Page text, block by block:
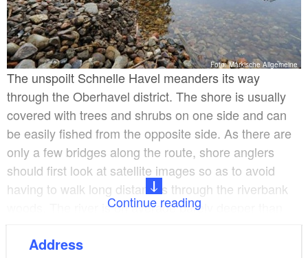
Foto: Märkische Allgemeine
The unspoilt Schnelle Havel meanders its way
through the Oberhavel district. The shore is usually
covered with trees and shrubs on one side and can
be easily fished from the opposite side. As there are
only a few bridges along the route, shore anglers
should first look at satellite images so as to avoid
having to walk long distances through the riverbank
woods. The river is on average barely deeper than
to 2.5 metres deep. The bed is mostly sandy but
Continue reading
Address